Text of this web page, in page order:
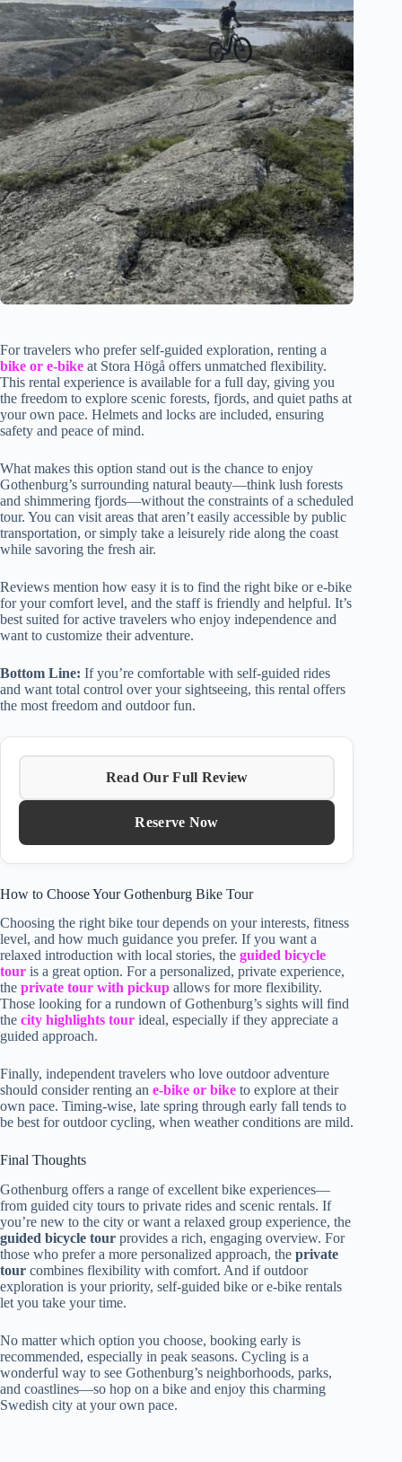
For travelers who prefer self-guided exploration, renting a
bike or e-bike at Stora Högå offers unmatched flexibility.
This rental experience is available for a full day, giving you
the freedom to explore scenic forests, fjords, and quiet paths at
your own pace. Helmets and locks are included, ensuring
safety and peace of mind.
What makes this option stand out is the chance to enjoy
Gothenburg’s surrounding natural beauty—think lush forests
and shimmering fjords—without the constraints of a scheduled
tour. You can visit areas that aren’t easily accessible by public
transportation, or simply take a leisurely ride along the coast
while savoring the fresh air.
Reviews mention how easy it is to find the right bike or e-bike
for your comfort level, and the staff is friendly and helpful. It’s
best suited for active travelers who enjoy independence and
want to customize their adventure.
Bottom Line: If you’re comfortable with self-guided rides
and want total control over your sightseeing, this rental offers
the most freedom and outdoor fun.
Read Our Full Review
Reserve Now
How to Choose Your Gothenburg Bike Tour
Choosing the right bike tour depends on your interests, fitness
level, and how much guidance you prefer. If you want a
relaxed introduction with local stories, the guided bicycle
tour is a great option. For a personalized, private experience,
the private tour with pickup allows for more flexibility.
Those looking for a rundown of Gothenburg’s sights will find
the city highlights tour ideal, especially if they appreciate a
guided approach.
Finally, independent travelers who love outdoor adventure
should consider renting an e-bike or bike to explore at their
own pace. Timing-wise, late spring through early fall tends to
be best for outdoor cycling, when weather conditions are mild.
Final Thoughts
Gothenburg offers a range of excellent bike experiences—
from guided city tours to private rides and scenic rentals. If
you’re new to the city or want a relaxed group experience, the
guided bicycle tour provides a rich, engaging overview. For
those who prefer a more personalized approach, the private
tour combines flexibility with comfort. And if outdoor
exploration is your priority, self-guided bike or e-bike rentals
let you take your time.
No matter which option you choose, booking early is
recommended, especially in peak seasons. Cycling is a
wonderful way to see Gothenburg’s neighborhoods, parks,
and coastlines—so hop on a bike and enjoy this charming
Swedish city at your own pace.